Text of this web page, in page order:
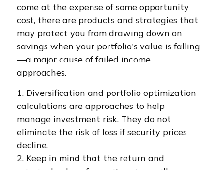
come at the expense of some opportunity
cost, there are products and strategies that
may protect you from drawing down on
savings when your portfolio's value is falling
—a major cause of failed income
approaches.
1. Diversification and portfolio optimization
calculations are approaches to help
manage investment risk. They do not
eliminate the risk of loss if security prices
decline.
2. Keep in mind that the return and